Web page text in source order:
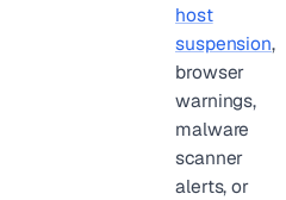
host
suspension,
browser
warnings,
malware
scanner
alerts, or